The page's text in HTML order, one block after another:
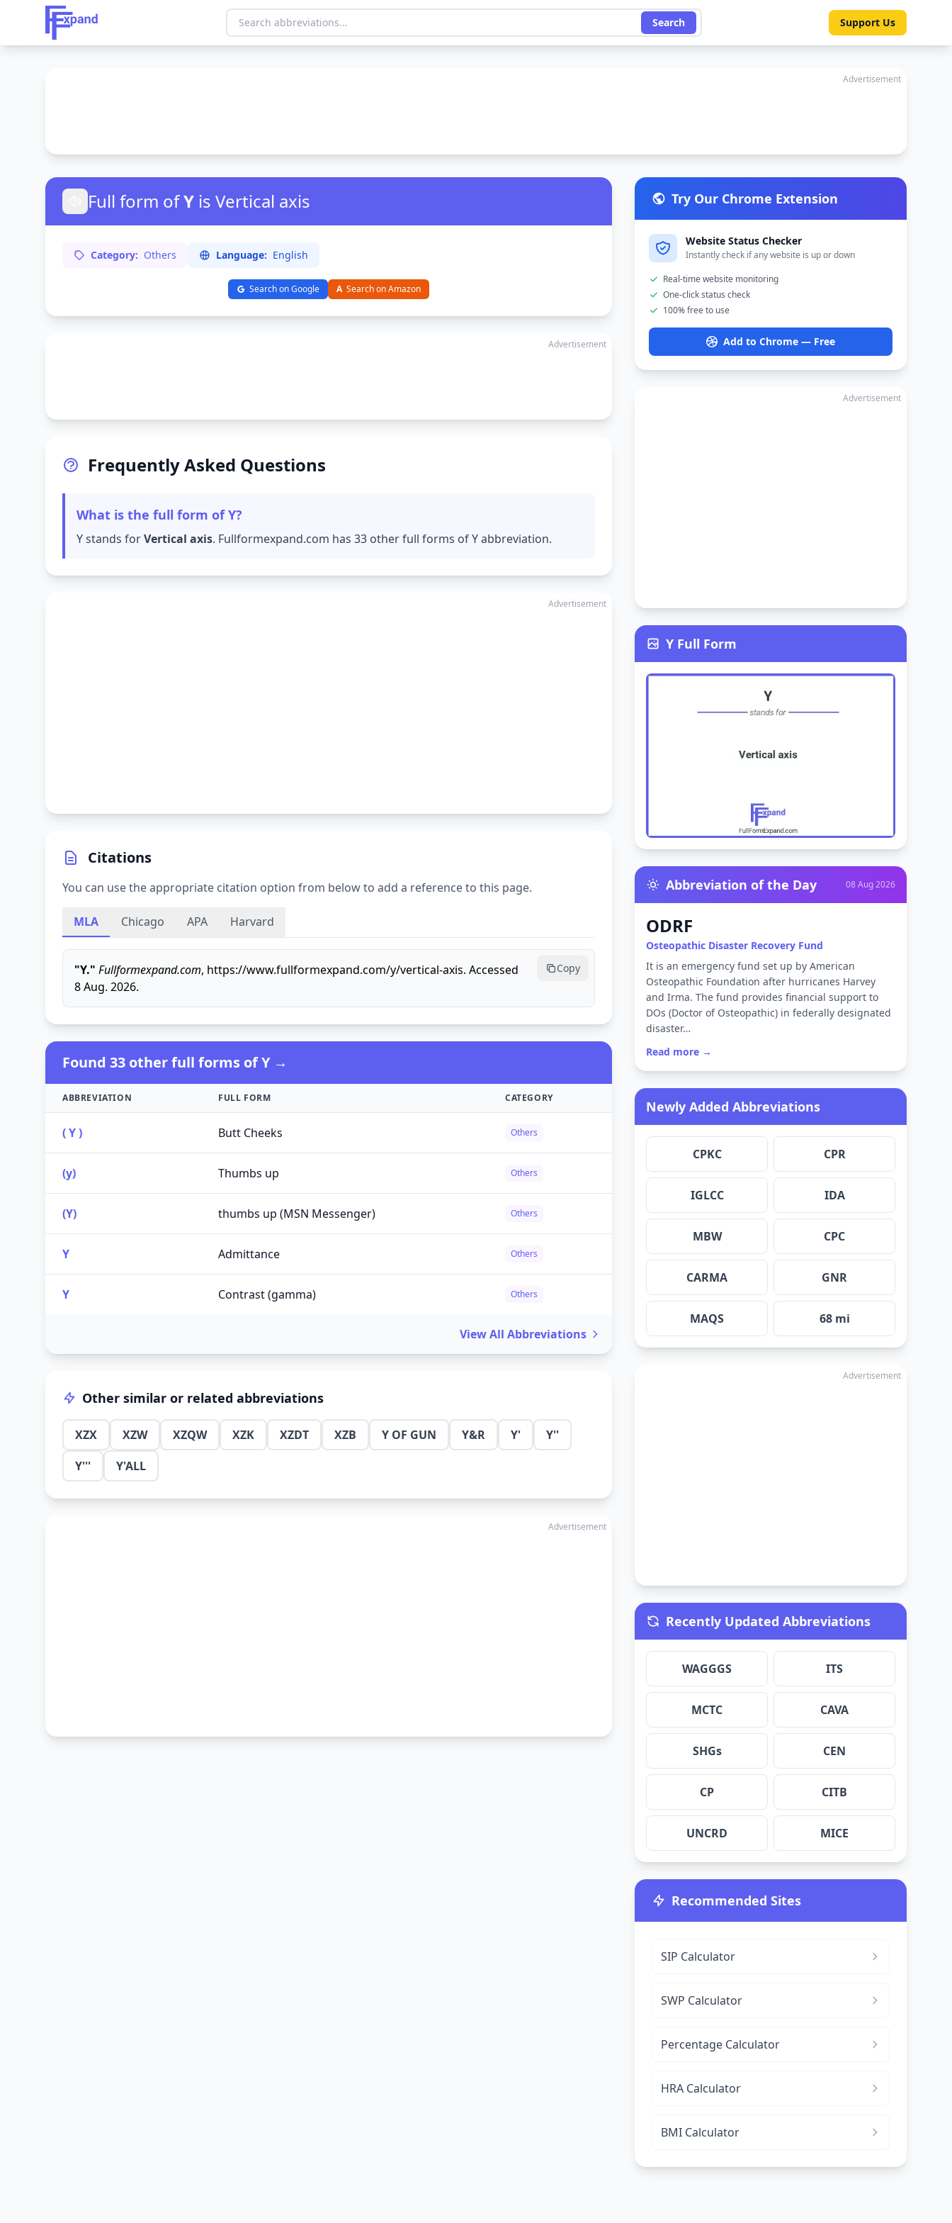
Search Support Us
Advertisement
Full form ofY is Vertical axis
Category: Others Language: English
Search on Google A Search on Amazon
Advertisement
Frequently Asked Questions
What is the full form of Y?
Y stands forVertical axis. Fullformexpand.com has 33 other full forms of Y abbreviation.
Advertisement
Citations
You can use the appropriate citation option from below to add a reference to this page.
MLA Chicago APA Harvard
"Y." Fullformexpand.com, https://www.fullformexpand.com/y/vertical-axis. Accessed
8 Aug. 2026.
Copy
Found 33 other full forms of Y →
ABBREVIATION FULL FORM CATEGORY
( Y ) Butt Cheeks Others
(y) Thumbs up Others
(Y) thumbs up (MSN Messenger) Others
Y Admittance Others
Y Contrast (gamma) Others
View All Abbreviations
Other similar or related abbreviations
XZX XZW XZQW XZK XZDT XZB Y OF GUN Y&R Y'
Y''
Y'''
Y'ALL
Advertisement
Try Our Chrome Extension
Website Status Checker
Instantly check if any website is up or down
Real-time website monitoring
One-click status check
100% free to use
Add to Chrome — Free
Advertisement
Y Full Form
Abbreviation of the Day 08 Aug 2026
ODRF
Osteopathic Disaster Recovery Fund
It is an emergency fund set up by American
Osteopathic Foundation after hurricanes Harvey
and Irma. The fund provides financial support to
DOs (Doctor of Osteopathic) in federally designated
disaster…
Read more →
Newly Added Abbreviations
CPKC CPR
IGLCC IDA
MBW CPC
CARMA GNR
MAQS 68 mi
Advertisement
Recently Updated Abbreviations
WAGGGS ITS
MCTC CAVA
SHGs CEN
CP CITB
UNCRD MICE
Recommended Sites
SIP Calculator
SWP Calculator
Percentage Calculator
HRA Calculator
BMI Calculator